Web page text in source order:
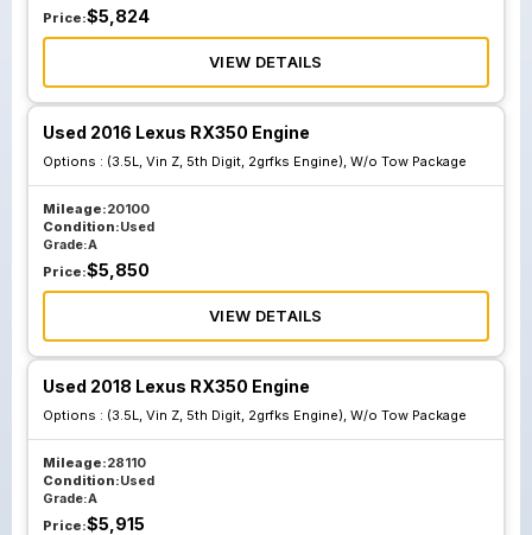
Price:$5,824
VIEW DETAILS
Used 2016 Lexus RX350 Engine
Options : (3.5L, Vin Z, 5th Digit, 2grfks Engine), W/o Tow Package
Mileage:20100
Condition:Used
Grade:A
Price:$5,850
VIEW DETAILS
Used 2018 Lexus RX350 Engine
Options : (3.5L, Vin Z, 5th Digit, 2grfks Engine), W/o Tow Package
Mileage:28110
Condition:Used
Grade:A
Price:$5,915